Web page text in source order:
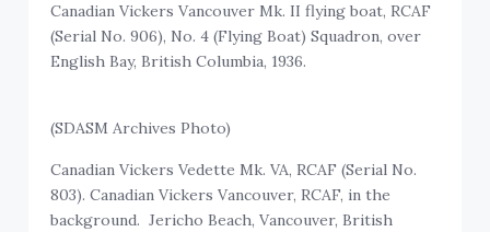
Canadian Vickers Vancouver Mk. II flying boat, RCAF
(Serial No. 906), No. 4 (Flying Boat) Squadron, over
English Bay, British Columbia, 1936.
(SDASM Archives Photo)
Canadian Vickers Vedette Mk. VA, RCAF (Serial No.
803). Canadian Vickers Vancouver, RCAF, in the
background. Jericho Beach, Vancouver, British